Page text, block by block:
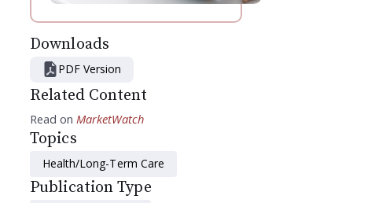
Downloads
PDF Version
Related Content
Read on MarketWatch
Topics
Health/Long-Term Care
Publication Type